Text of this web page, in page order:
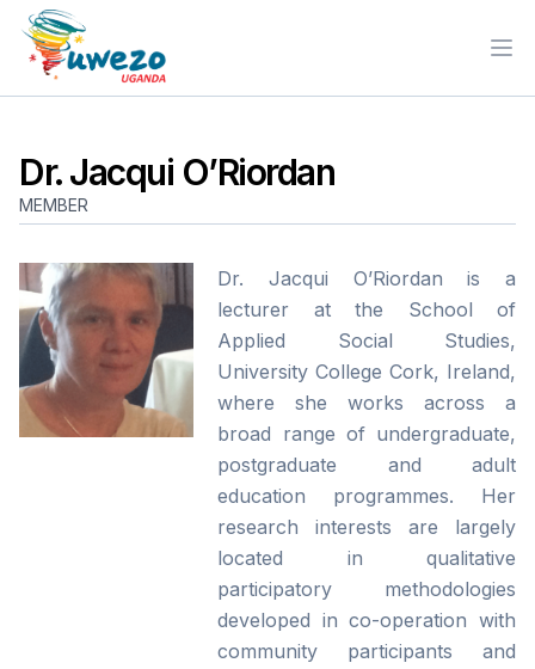
Dr. Jacqui O’Riordan
MEMBER
Dr. Jacqui O’Riordan is a
lecturer at the School of
Applied Social Studies,
University College Cork, Ireland,
where she works across a
broad range of undergraduate,
postgraduate and adult
education programmes. Her
research interests are largely
located in qualitative
participatory methodologies
developed in co-operation with
community participants and